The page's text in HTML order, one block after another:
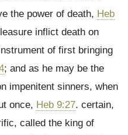
the power of death, Heb
inflict death on
of first bringing
; and as he may be the
impenitent sinners, when
once, Heb 9:27. certain,
called the king of